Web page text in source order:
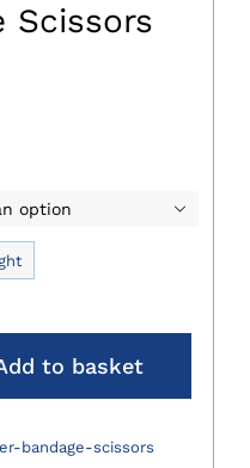
Scissors

to basket
bandage-scissors